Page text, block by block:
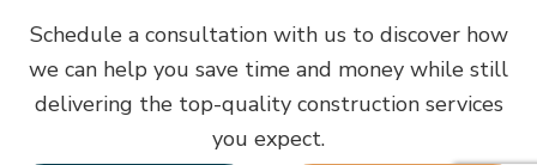
Schedule a consultation with us to discover how
we can help you save time and money while still
delivering the top-quality construction services
you expect.